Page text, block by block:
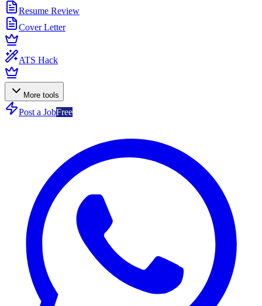
Resume Review
Cover Letter
ATS Hack
More tools
Post a JobFree